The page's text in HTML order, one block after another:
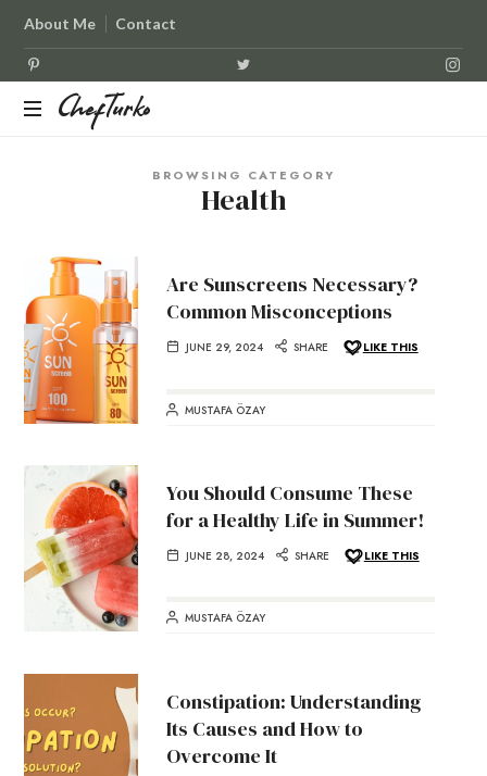
About Me Contact
ChefTurko
ChefTurko
BROWSING CATEGORY
Health
Are Sunscreens Necessary?
Common Misconceptions
JUNE 29, 2024 SHARE LIKE THIS
MUSTAFA ÖZAY
You Should Consume These
for a Healthy Life in Summer!
JUNE 28, 2024 SHARE LIKE THIS
MUSTAFA ÖZAY
Constipation: Understanding
Its Causes and How to
Overcome It